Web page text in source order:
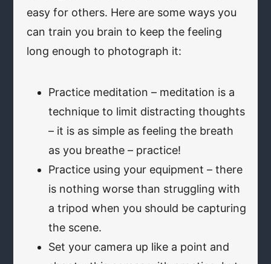
easy for others. Here are some ways you
can train you brain to keep the feeling
long enough to photograph it:
Practice meditation – meditation is a
technique to limit distracting thoughts
– it is as simple as feeling the breath
as you breathe – practice!
Practice using your equipment – there
is nothing worse than struggling with
a tripod when you should be capturing
the scene.
Set your camera up like a point and